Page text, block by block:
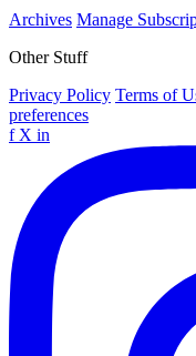
Archives Manage
Other Stuff
Privacy Policy Terms of
preferences
f X in